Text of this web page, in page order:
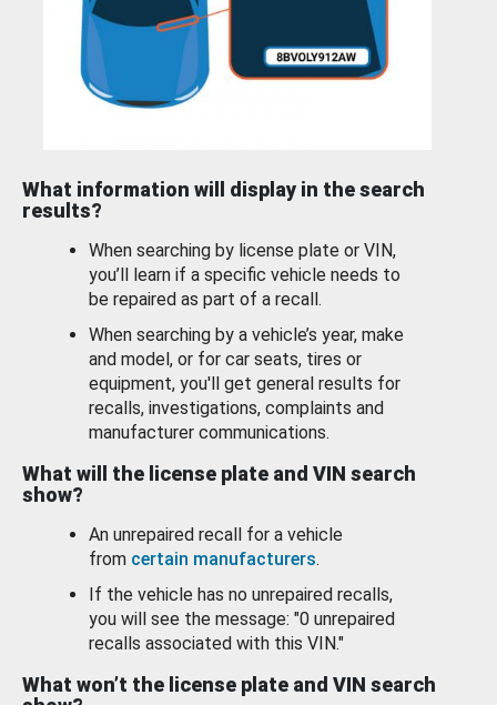
What information will display in the search
results?
When searching by license plate or VIN,
you’ll learn if a specific vehicle needs to
be repaired as part of a recall.
When searching by a vehicle’s year, make
and model, or for car seats, tires or
equipment, you'll get general results for
recalls, investigations, complaints and
manufacturer communications.
What will the license plate and VIN search
show?
An unrepaired recall for a vehicle
from certain manufacturers.
If the vehicle has no unrepaired recalls,
you will see the message: "0 unrepaired
recalls associated with this VIN."
What won’t the license plate and VIN search